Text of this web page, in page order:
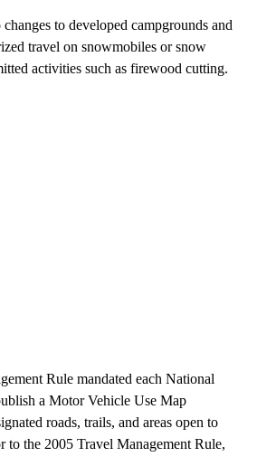
to developed campgrounds and
travel on snowmobiles or snow
activities such as firewood cutting.
Rule mandated each National
a Motor Vehicle Use Map
roads, trails, and areas open to
to the 2005 Travel Management Rule,